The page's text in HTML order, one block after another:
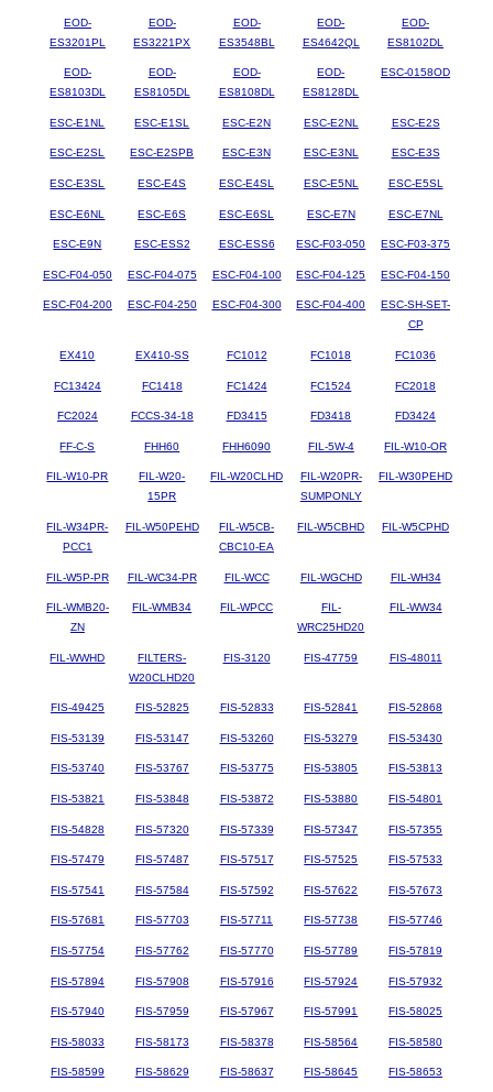
EOD-
ES3201PL
EOD-
ES3221PX
EOD-
ES3548BL
EOD-
ES4642QL
EOD-
ES8102DL
EOD-
ES8103DL
EOD-
ES8105DL
EOD-
ES8108DL
EOD-
ES8128DL
ESC-0158OD
ESC-E1NL ESC-E1SL ESC-E2N ESC-E2NL ESC-E2S
ESC-E2SL ESC-E2SPB ESC-E3N ESC-E3NL ESC-E3S
ESC-E3SL ESC-E4S ESC-E4SL ESC-E5NL ESC-E5SL
ESC-E6NL ESC-E6S ESC-E6SL ESC-E7N ESC-E7NL
ESC-E9N ESC-ESS2 ESC-ESS6 ESC-F03-050 ESC-F03-375
ESC-F04-050 ESC-F04-075 ESC-F04-100 ESC-F04-125 ESC-F04-150
ESC-F04-200 ESC-F04-250 ESC-F04-300 ESC-F04-400
ESC-SH-SET-
CP
EX410 EX410-SS FC1012 FC1018 FC1036
FC13424 FC1418 FC1424 FC1524 FC2018
FC2024 FCCS-34-18 FD3415 FD3418 FD3424
FF-C-S FHH60 FHH6090 FIL-5W-4 FIL-W10-OR
FIL-W10-PR
FIL-W20-
15PR
FIL-W20CLHD
FIL-W20PR-
SUMPONLY
FIL-W30PEHD
FIL-W34PR-
PCC1
FIL-W50PEHD
FIL-W5CB-
CBC10-EA
FIL-W5CBHD FIL-W5CPHD
FIL-W5P-PR FIL-WC34-PR FIL-WCC FIL-WGCHD FIL-WH34
FIL-WMB20-
ZN
FIL-WMB34 FIL-WPCC
FIL-
WRC25HD20
FIL-WW34
FIL-WWHD
FILTERS-
W20CLHD20
FIS-3120 FIS-47759 FIS-48011
FIS-49425 FIS-52825 FIS-52833 FIS-52841 FIS-52868
FIS-53139 FIS-53147 FIS-53260 FIS-53279 FIS-53430
FIS-53740 FIS-53767 FIS-53775 FIS-53805 FIS-53813
FIS-53821 FIS-53848 FIS-53872 FIS-53880 FIS-54801
FIS-54828 FIS-57320 FIS-57339 FIS-57347 FIS-57355
FIS-57479 FIS-57487 FIS-57517 FIS-57525 FIS-57533
FIS-57541 FIS-57584 FIS-57592 FIS-57622 FIS-57673
FIS-57681 FIS-57703 FIS-57711 FIS-57738 FIS-57746
FIS-57754 FIS-57762 FIS-57770 FIS-57789 FIS-57819
FIS-57894 FIS-57908 FIS-57916 FIS-57924 FIS-57932
FIS-57940 FIS-57959 FIS-57967 FIS-57991 FIS-58025
FIS-58033 FIS-58173 FIS-58378 FIS-58564 FIS-58580
FIS-58599 FIS-58629 FIS-58637 FIS-58645 FIS-58653